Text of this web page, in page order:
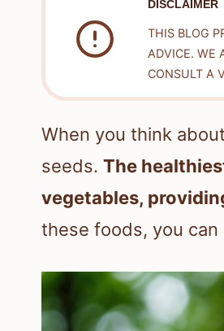
DISCLAIMER
THIS BLOG
ADVICE. WE
CONSULT A
When you think
seeds. The
vegetables,
these foods, you